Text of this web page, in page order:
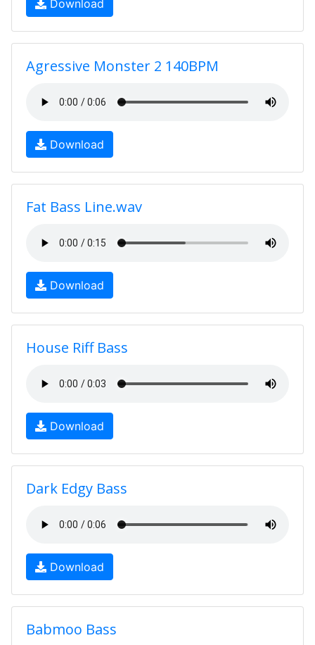
Download
Agressive Monster 2 140BPM
Download
Fat Bass Line.wav
Download
House Riff Bass
Download
Dark Edgy Bass
Download
Babmoo Bass